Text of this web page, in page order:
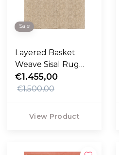
Sale
Layered Basket
Weave Sisal Rug
natural
€1.455,00
€1.500,00
View Product